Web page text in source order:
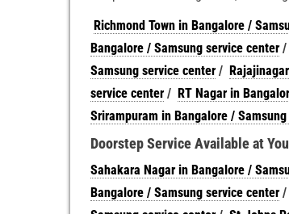
Richmond Town in Bangalore /
Bangalore / Samsung service center/
Samsung service center/
service center/ RT Nagar in
Srirampuram in Bangalore /
Doorstep Service Available at
Sahakara Nagar in Bangalore /
Bangalore / Samsung service center/